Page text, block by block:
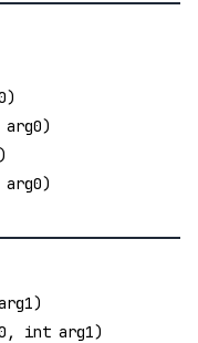
arg0)
arg0)
int arg1)